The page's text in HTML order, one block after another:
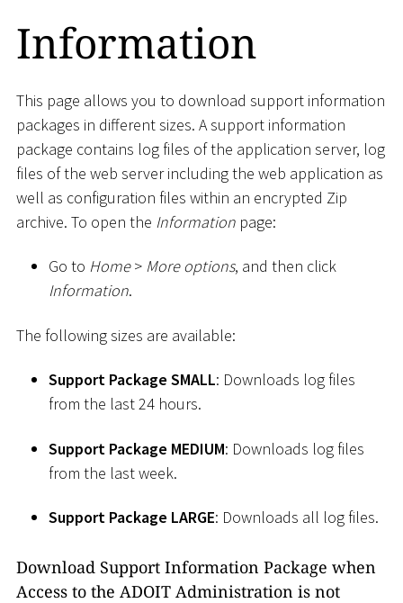
Information
This page allows you to download support information
packages in different sizes. A support information
package contains log files of the application server, log
files of the web server including the web application as
well as configuration files within an encrypted Zip
archive. To open the Information page:
Go to Home > More options, and then click
Information.
The following sizes are available:
Support Package SMALL: Downloads log files
from the last 24 hours.
Support Package MEDIUM: Downloads log files
from the last week.
Support Package LARGE: Downloads all log files.
Download Support Information Package when
Access to the ADOIT Administration is not